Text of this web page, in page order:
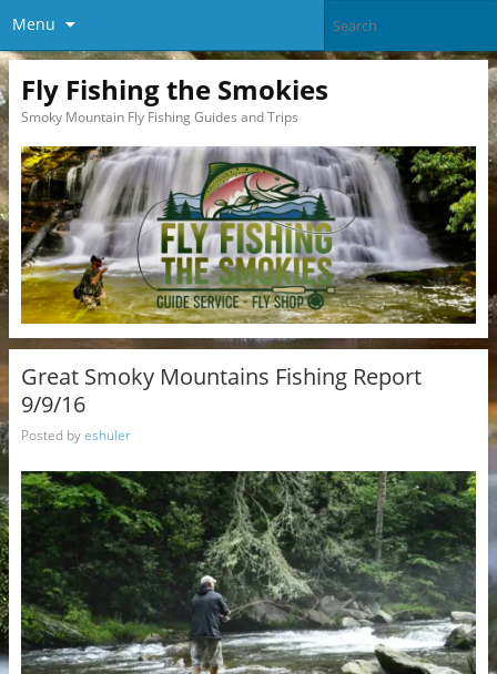
Menu
Fly Fishing the Smokies
Smoky Mountain Fly Fishing Guides and Trips
Great Smoky Mountains Fishing Report
9/9/16
Posted byeshuler